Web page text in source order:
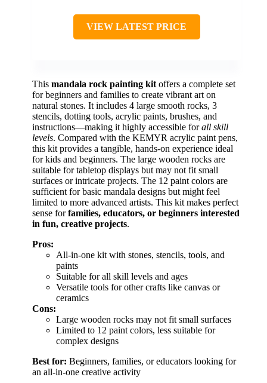
VIEW LATEST PRICE
This mandala rock painting kit offers a complete set
for beginners and families to create vibrant art on
natural stones. It includes 4 large smooth rocks, 3
stencils, dotting tools, acrylic paints, brushes, and
instructions—making it highly accessible forall skill
levels. Compared with the KEMYR acrylic paint pens,
this kit provides a tangible, hands-on experience ideal
for kids and beginners. The large wooden rocks are
suitable for tabletop displays but may not fit small
surfaces or intricate projects. The 12 paint colors are
sufficient for basic mandala designs but might feel
limited to more advanced artists. This kit makes perfect
sense forfamilies, educators, or beginners interested
in fun, creative projects.
Pros:
All-in-one kit with stones, stencils, tools, and
paints
Suitable for all skill levels and ages
Versatile tools for other crafts like canvas or
ceramics
Cons:
Large wooden rocks may not fit small surfaces
Limited to 12 paint colors, less suitable for
complex designs
Best for: Beginners, families, or educators looking for
an all-in-one creative activity